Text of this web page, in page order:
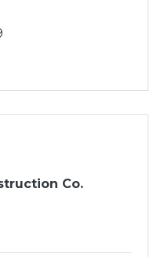
Co.